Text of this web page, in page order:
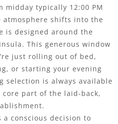
midday typically 12:00 PM
shifts into the
is designed around the
This generous window
just rolling out of bed,
or starting your evening
selection is always available
part of the laid-back,
conscious decision to